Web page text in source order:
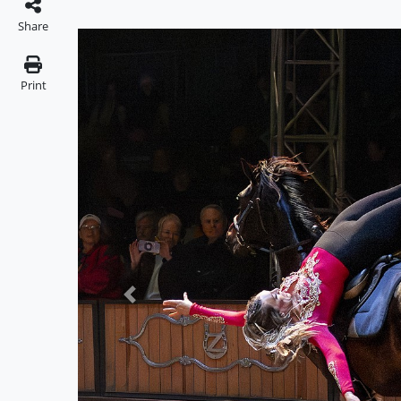
Share
Print
Previous